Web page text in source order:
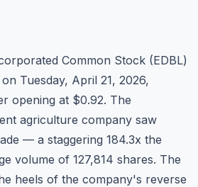
Common Stock (EDBL)
Tuesday, April 21, 2026,
opening at $0.92. The
agriculture company saw
— a staggering 184.3x the
volume of 127,814 shares. The
heels of the company's reverse